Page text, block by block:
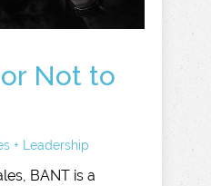
Not to
+ Leadership
BANT is a